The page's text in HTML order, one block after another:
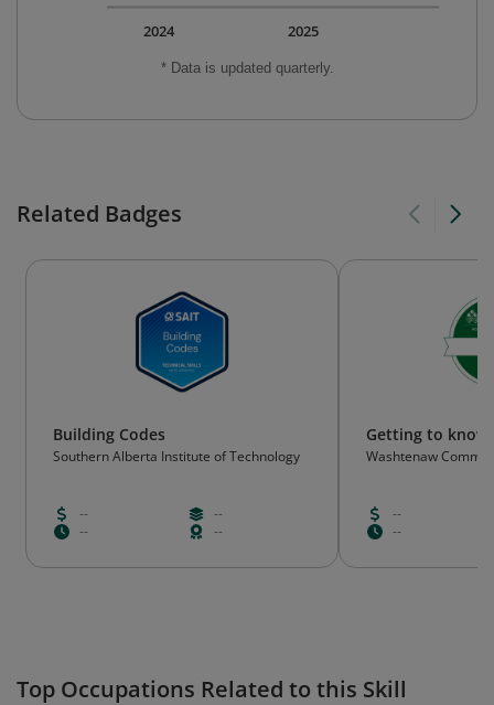
* Data is updated quarterly.
2025
2024
Related Badges
Building Codes
Southern Alberta Institute of Technology
--
--
--
--
Getting to know
Washtenaw
--
--
Top Occupations Related to this Skill